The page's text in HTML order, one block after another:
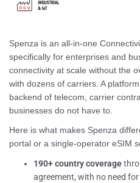
Spenza is an all-in-one
specifically for enterprises and
connectivity at scale without the
with dozens of carriers. A
backend of telecom, carrier
businesses do not have to.
Here is what makes Spenza
portal or a single-operator eSIM
190+ country coverage
agreement, with no need